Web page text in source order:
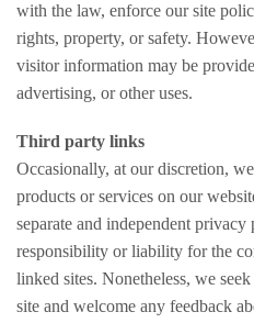
with the law, enforce our site
rights, property, or safety.
visitor information may be
advertising, or other uses.
Third party links
Occasionally, at our discretion,
products or services on our
separate and independent
responsibility or liability for the
linked sites. Nonetheless, we
site and welcome any feedback